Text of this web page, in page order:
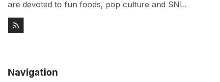
are devoted to fun foods, pop culture and SNL.
Navigation